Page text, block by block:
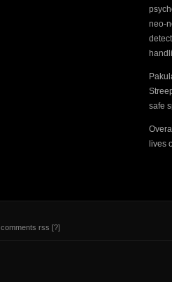
neo-
safe
lives
comments rss [?]